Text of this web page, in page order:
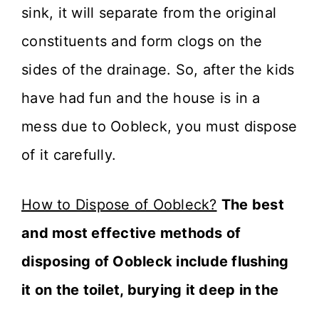
sink, it will separate from the original
constituents and form clogs on the
sides of the drainage. So, after the kids
have had fun and the house is in a
mess due to Oobleck, you must dispose
of it carefully.
How to Dispose of Oobleck? The best
and most effective methods of
disposing of Oobleck include flushing
it on the toilet, burying it deep in the